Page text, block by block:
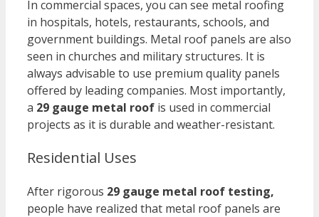
In commercial spaces, you can see metal roofing
in hospitals, hotels, restaurants, schools, and
government buildings. Metal roof panels are also
seen in churches and military structures. It is
always advisable to use premium quality panels
offered by leading companies. Most importantly,
a 29 gauge metal roof is used in commercial
projects as it is durable and weather-resistant.
Residential Uses
After rigorous 29 gauge metal roof testing,
people have realized that metal roof panels are